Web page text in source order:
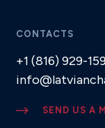
CONTACTS
+1 (816) 929-
SEND US A